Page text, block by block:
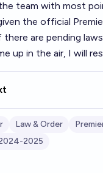
team with most
the official
there are pending
up in the air, I will
Law & Order
2025